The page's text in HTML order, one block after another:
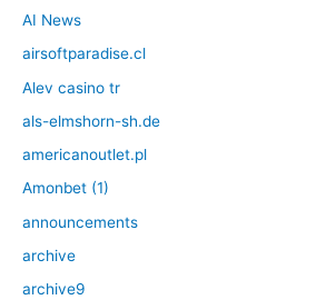
AI News
airsoftparadise.cl
Alev casino tr
als-elmshorn-sh.de
americanoutlet.pl
Amonbet (1)
announcements
archive
archive9